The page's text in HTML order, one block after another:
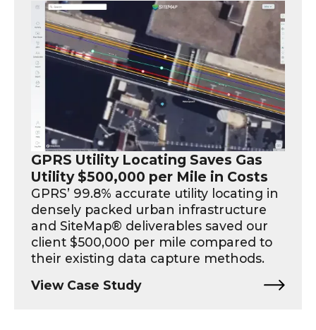
GPRS Utility Locating Saves Gas
Utility $500,000 per Mile in Costs
GPRS’ 99.8% accurate utility locating in
densely packed urban infrastructure
and SiteMap® deliverables saved our
client $500,000 per mile compared to
their existing data capture methods.
View Case Study